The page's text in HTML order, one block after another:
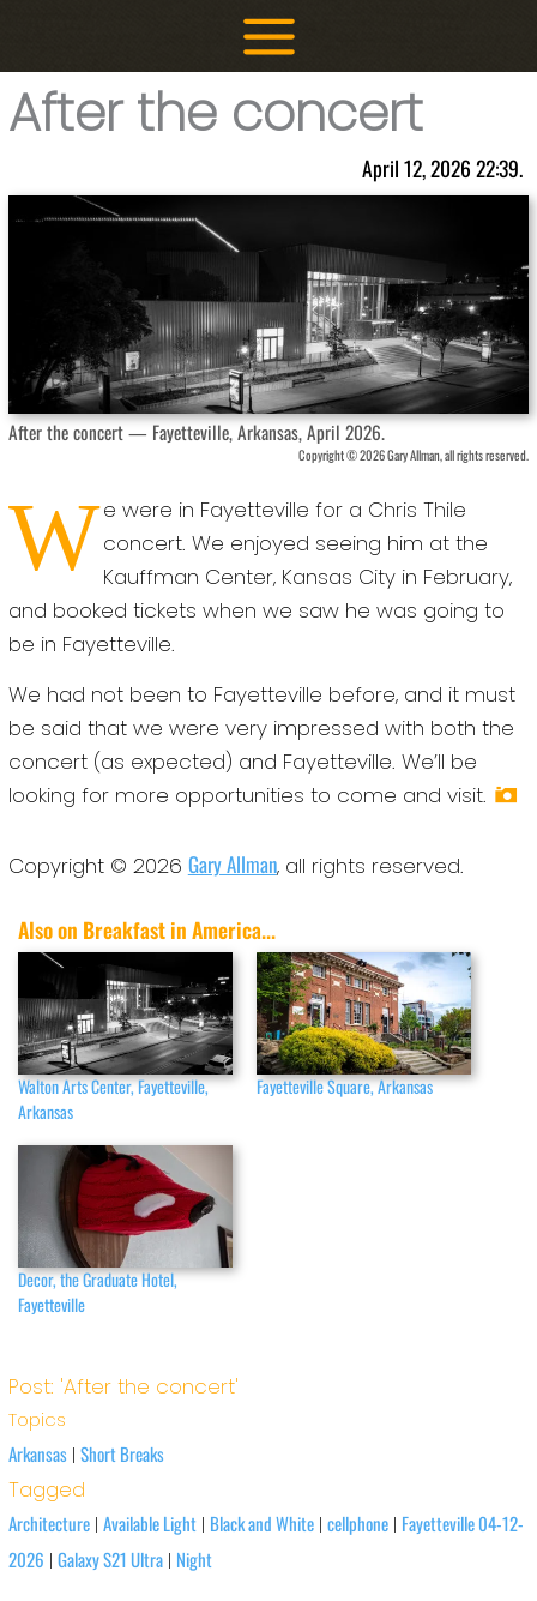
content
After the concert
April 12, 2026 22:39.
After the concert — Fayetteville, Arkansas, April 2026.
Copyright © 2026 Gary Allman, all rights reserved.
We were in Fayetteville for a Chris Thile
concert. We enjoyed seeing him at the
Kauffman Center, Kansas City in February,
and booked tickets when we saw he was going to
be in Fayetteville.
We had not been to Fayetteville before, and it must
be said that we were very impressed with both the
concert (as expected) and Fayetteville. We’ll be
looking for more opportunities to come and visit.
Copyright © 2026 Gary Allman, all rights reserved.
Also on Breakfast in America...
Walton Arts Center, Fayetteville,
Arkansas
Fayetteville Square, Arkansas
Decor, the Graduate Hotel,
Fayetteville
Post: 'After the concert'
Topics
Arkansas| Short Breaks
Tagged
Architecture| Available Light| Black and White| cellphone| Fayetteville 04-12-
2026 | Galaxy S21 Ultra| Night